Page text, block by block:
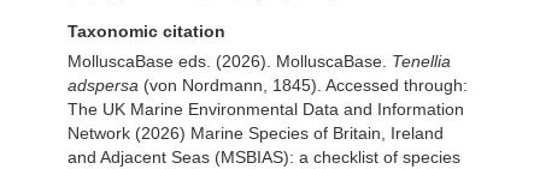
Taxonomic citation
MolluscaBase eds. (2026). MolluscaBase. Tenellia
adspersa (von Nordmann, 1845). Accessed through:
The UK Marine Environmental Data and Information
Network (2026) Marine Species of Britain, Ireland
and Adjacent Seas (MSBIAS): a checklist of species